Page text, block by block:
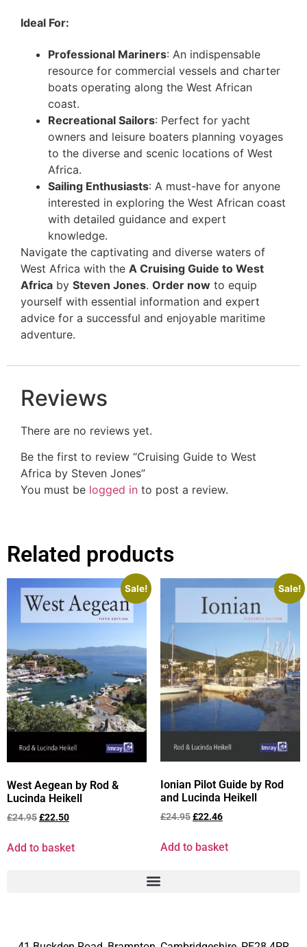
Ideal For:
Professional Mariners: An indispensable
resource for commercial vessels and charter
boats operating along the West African
coast.
Recreational Sailors: Perfect for yacht
owners and leisure boaters planning voyages
to the diverse and scenic locations of West
Africa.
Sailing Enthusiasts: A must-have for anyone
interested in exploring the West African coast
with detailed guidance and expert
knowledge.
Navigate the captivating and diverse waters of
West Africa with the A Cruising Guide to West
Africa by Steven Jones. Order now to equip
yourself with essential information and expert
advice for a successful and enjoyable maritime
adventure.
Reviews
There are no reviews yet.
Be the first to review “Cruising Guide to West
Africa by Steven Jones”
You must be logged in to post a review.
Related products
Sale!
West Aegean by Rod &
Lucinda Heikell
£24.95£22.50
Add to basket
Sale!
Ionian Pilot Guide by Rod
and Lucinda Heikell
£24.95£22.46
Add to basket